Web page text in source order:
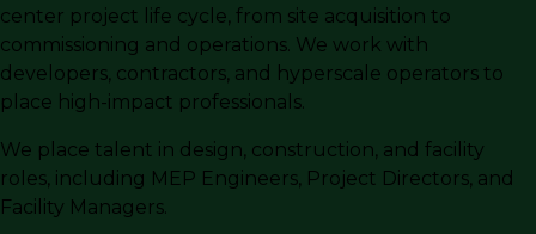
center project life cycle, from site acquisition to
commissioning and operations. We work with
developers, contractors, and hyperscale operators to
place high-impact professionals.
We place talent in design, construction, and facility
roles, including MEP Engineers, Project Directors, and
Facility Managers.